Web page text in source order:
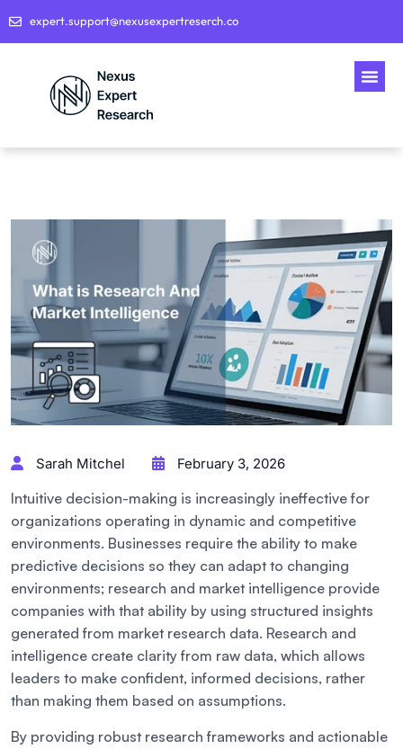
expert.support@nexusexpertreserch.co
Sarah Mitchel February 3, 2026
Intuitive decision-making is increasingly ineffective for
organizations operating in dynamic and competitive
environments. Businesses require the ability to make
predictive decisions so they can adapt to changing
environments; research and market intelligence provide
companies with that ability by using structured insights
generated from market research data. Research and
intelligence create clarity from raw data, which allows
leaders to make confident, informed decisions, rather
than making them based on assumptions.
By providing robust research frameworks and actionable